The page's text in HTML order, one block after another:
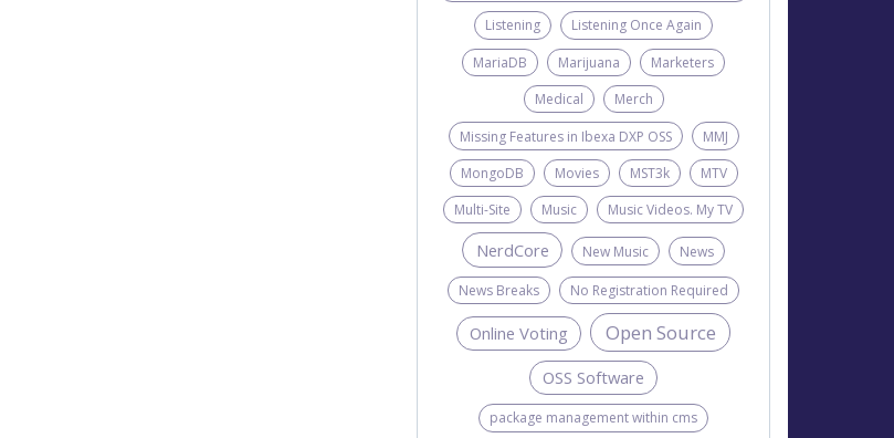
Listening
Listening Once Again
MariaDB
Marijuana
Marketers
Medical
Merch
Missing Features in Ibexa DXP OSS
MMJ
MongoDB
Movies MST3k
MTV
Multi-Site
Music Music Videos. My TV
NerdCore New Music News
News Breaks No Registration Required
Online Voting Open Source
OSS Software
package management within cms